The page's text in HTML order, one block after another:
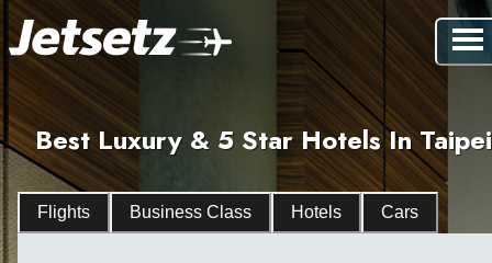
Best Luxury & 5 Star Hotels In Taipei
Flights Business Class Hotels Cars